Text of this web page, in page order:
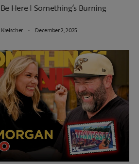
Here | Something’s Burning
Kreischer December 2, 2025